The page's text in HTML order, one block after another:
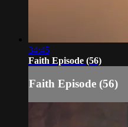
34:45
Faith Episode (56)
Faith Episode (56)